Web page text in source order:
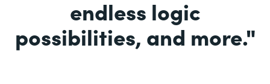
endless logic
possibilities, and more."